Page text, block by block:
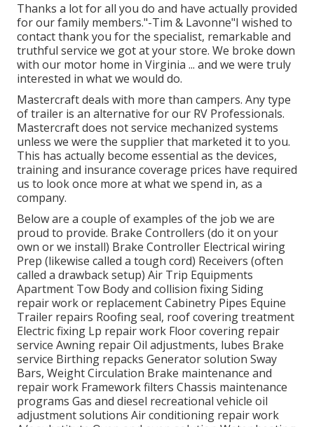
Thanks a lot for all you do and have actually provided
for our family members."-Tim & Lavonne"I wished to
contact thank you for the specialist, remarkable and
truthful service we got at your store. We broke down
with our motor home in Virginia ... and we were truly
interested in what we would do.
Mastercraft deals with more than campers. Any type
of trailer is an alternative for our RV Professionals.
Mastercraft does not service mechanized systems
unless we were the supplier that marketed it to you.
This has actually become essential as the devices,
training and insurance coverage prices have required
us to look once more at what we spend in, as a
company.
Below are a couple of examples of the job we are
proud to provide. Brake Controllers (do it on your
own or we install) Brake Controller Electrical wiring
Prep (likewise called a tough cord) Receivers (often
called a drawback setup) Air Trip Equipments
Apartment Tow Body and collision fixing Siding
repair work or replacement Cabinetry Pipes Equine
Trailer repairs Roofing seal, roof covering treatment
Electric fixing Lp repair work Floor covering repair
service Awning repair Oil adjustments, lubes Brake
service Birthing repacks Generator solution Sway
Bars, Weight Circulation Brake maintenance and
repair work Framework filters Chassis maintenance
programs Gas and diesel recreational vehicle oil
adjustment solutions Air conditioning repair work